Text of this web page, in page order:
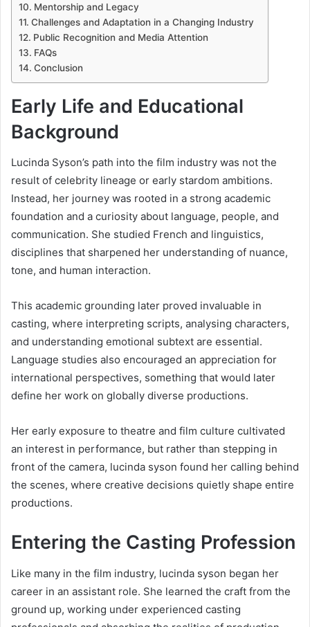
Mentorship and Legacy
Challenges and Adaptation in a Changing Industry
Public Recognition and Media Attention
FAQs
Conclusion
Early Life and Educational
Background
Lucinda Syson’s path into the film industry was not the
result of celebrity lineage or early stardom ambitions.
Instead, her journey was rooted in a strong academic
foundation and a curiosity about language, people, and
communication. She studied French and linguistics,
disciplines that sharpened her understanding of nuance,
tone, and human interaction.
This academic grounding later proved invaluable in
casting, where interpreting scripts, analysing characters,
and understanding emotional subtext are essential.
Language studies also encouraged an appreciation for
international perspectives, something that would later
define her work on globally diverse productions.
Her early exposure to theatre and film culture cultivated
an interest in performance, but rather than stepping in
front of the camera, lucinda syson found her calling behind
the scenes, where creative decisions quietly shape entire
productions.
Entering the Casting Profession
Like many in the film industry, lucinda syson began her
career in an assistant role. She learned the craft from the
ground up, working under experienced casting